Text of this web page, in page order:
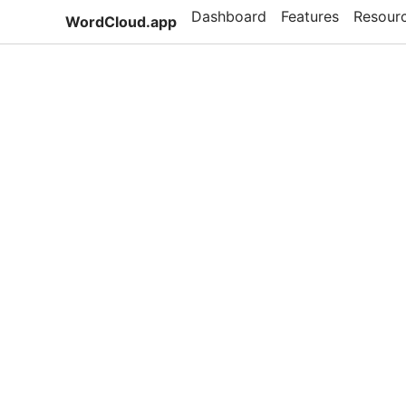
WordCloud.app Dashboard Features